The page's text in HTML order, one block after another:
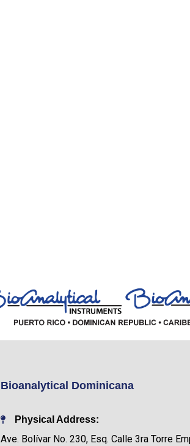
Bioanalytical Dominicana
Physical Address:
Ave. Bolívar No. 230, Esq. Calle 3ra Torre